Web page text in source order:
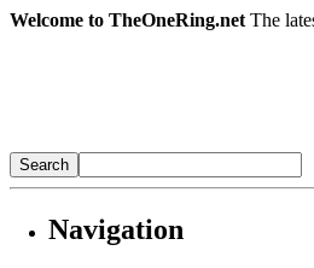
Welcome to TheOneRing.net The
Navigation